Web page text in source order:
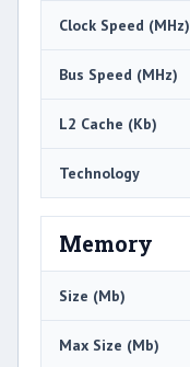
Clock Speed (MHz)
Bus Speed (MHz)
L2 Cache (Kb)
Technology
Memory
Size (Mb)
Max Size (Mb)